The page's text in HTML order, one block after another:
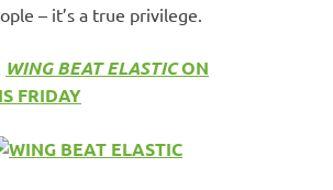
– it’s a true privilege.
WING BEAT ELASTICON
FRIDAY